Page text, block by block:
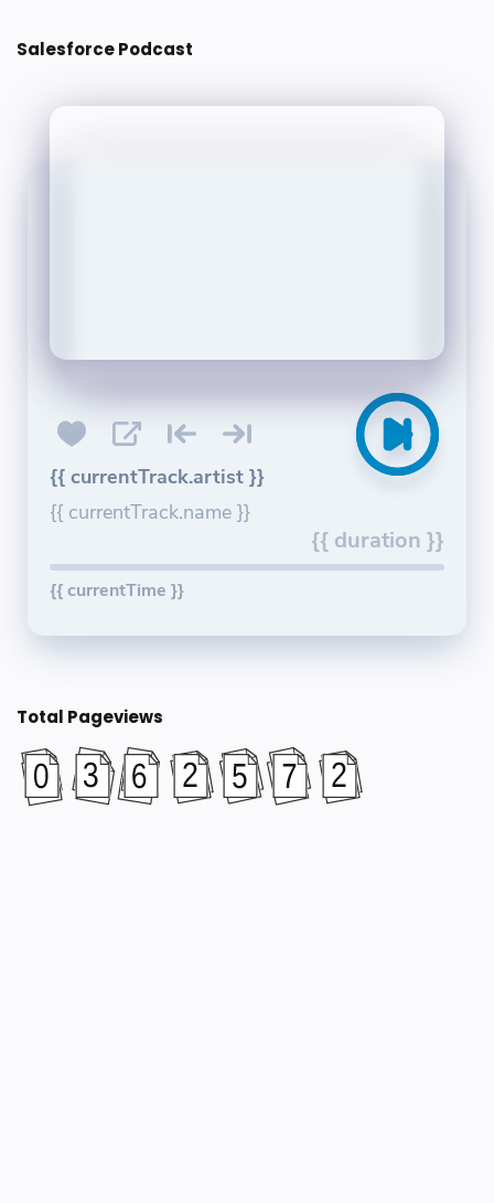
Salesforce Podcast
{{ currentTrack.artist }}
{{ currentTrack.name }}
{{ duration }}
{{ currentTime }}
Total Pageviews